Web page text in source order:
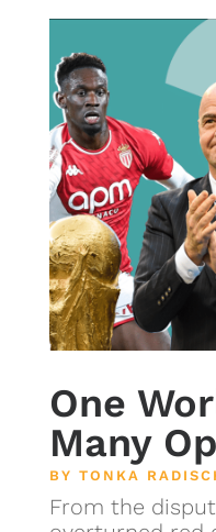
One
Many
BY TONKA
From the